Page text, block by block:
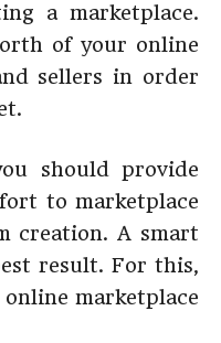
a marketplace.
of your online
sellers in order
should provide
to marketplace
creation. A smart
result. For this,
marketplace